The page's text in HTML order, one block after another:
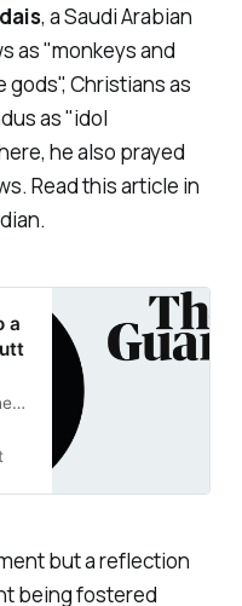
, a Saudi Arabian
as "monkeys and
gods", Christians as
as "idol
he also prayed
Read this article in
a
but a reflection
being fostered